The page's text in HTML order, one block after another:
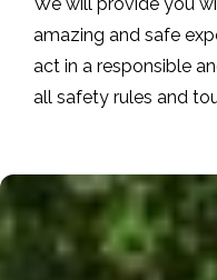
amazing and safe
act in a responsible
all safety rules and